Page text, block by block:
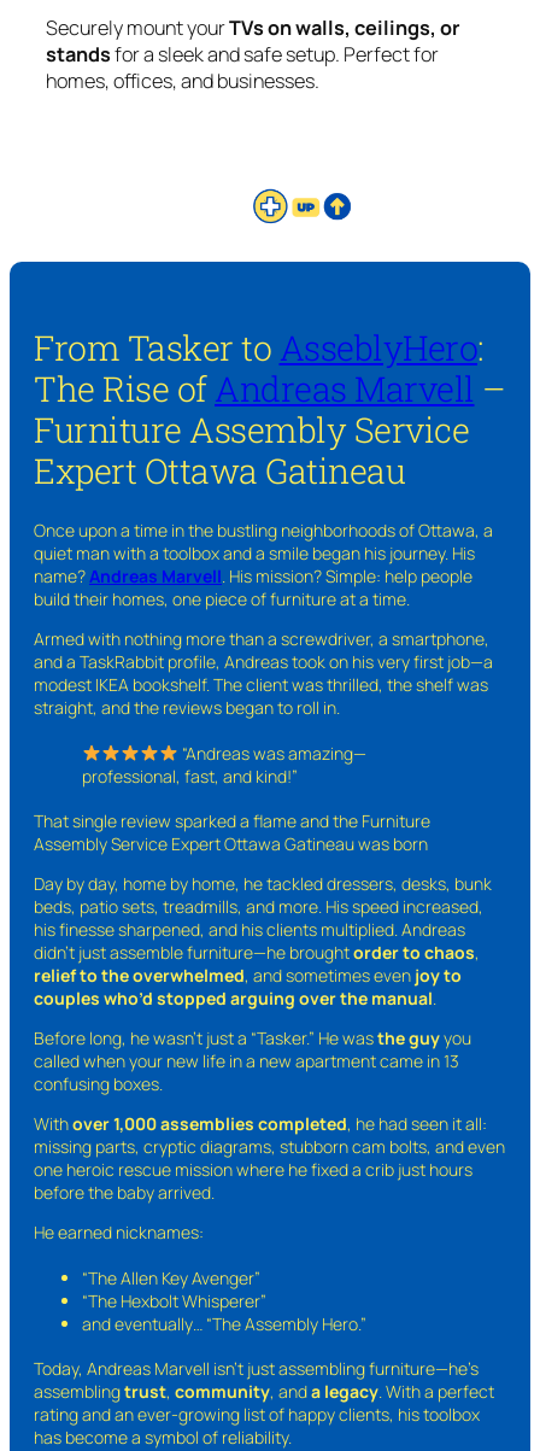
Securely mount yourTVs on walls, ceilings, or
standsfor a sleek and safe setup. Perfect for
homes, offices, and businesses.
From Tasker to AsseblyHero:
The Rise of Andreas Marvell –
Furniture Assembly Service
Expert Ottawa Gatineau
Once upon a time in the bustling neighborhoods of Ottawa, a
quiet man with a toolbox and a smile began his journey. His
name?Andreas Marvell. His mission? Simple: help people
build their homes, one piece of furniture at a time.
Armed with nothing more than a screwdriver, a smartphone,
and a TaskRabbit profile, Andreas took on his very first job—a
modest IKEA bookshelf. The client was thrilled, the shelf was
straight, and the reviews began to roll in.
“Andreas was amazing—
professional, fast, and kind!”
That single review sparked a flame and the Furniture
Assembly Service Expert Ottawa Gatineau was born
Day by day, home by home, he tackled dressers, desks, bunk
beds, patio sets, treadmills, and more. His speed increased,
his finesse sharpened, and his clients multiplied. Andreas
didn’t just assemble furniture—he broughtorder to chaos,
relief to the overwhelmed, and sometimes even joy to
couples who’d stopped arguing over the manual.
Before long, he wasn’t just a “Tasker.” He wasthe guyyou
called when your new life in a new apartment came in 13
confusing boxes.
Withover 1,000 assemblies completed, he had seen it all:
missing parts, cryptic diagrams, stubborn cam bolts, and even
one heroic rescue mission where he fixed a crib just hours
before the baby arrived.
He earned nicknames:
“The Allen Key Avenger”
“The Hexbolt Whisperer”
and eventually… “The Assembly Hero.”
Today, Andreas Marvell isn’t just assembling furniture—he’s
assemblingtrust, community, anda legacy. With a perfect
rating and an ever-growing list of happy clients, his toolbox
has become a symbol of reliability.